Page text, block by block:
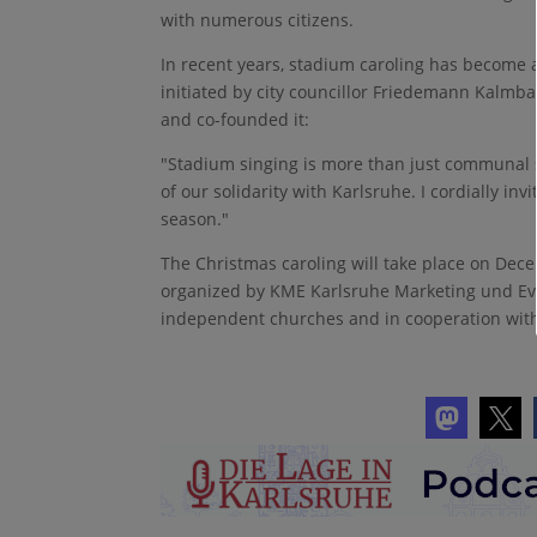
with numerous citizens.
In recent years, stadium caroling has
initiated by city councillor Friedemann
and co-founded it:
"Stadium singing is more than just
of our solidarity with Karlsruhe. I cordially
season."
The Christmas caroling will take place on
organized by KME Karlsruhe Marketing und
independent churches and in cooperation with